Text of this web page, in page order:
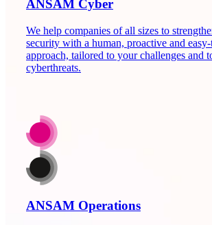
ANSAM Cyber
We help companies of all sizes to
security with a human, proactive and
approach, tailored to your challenges and
cyberthreats.
ANSAM Operations